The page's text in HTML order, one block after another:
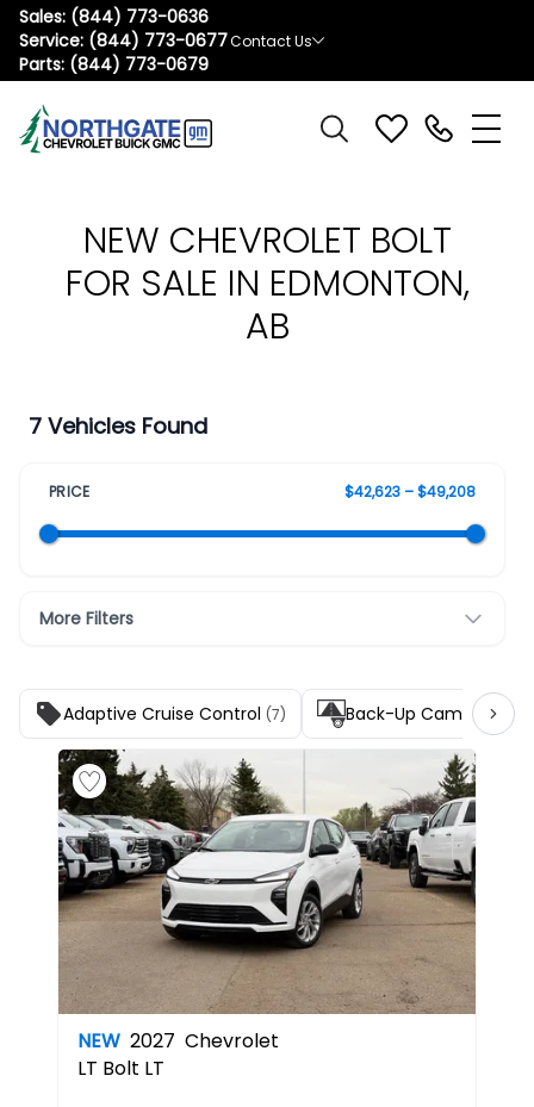
Sales: (844) 773-0636
Service: (844) 773-0677
Parts: (844) 773-0679
Contact Us
NEW CHEVROLET BOLT
FOR SALE IN EDMONTON,
AB
7 Vehicles Found
PRICE $42,623 – $49,208
More Filters
Adaptive Cruise Control (7) Back-Up Camera (7)
NEW 2027 Chevrolet
LT Bolt LT